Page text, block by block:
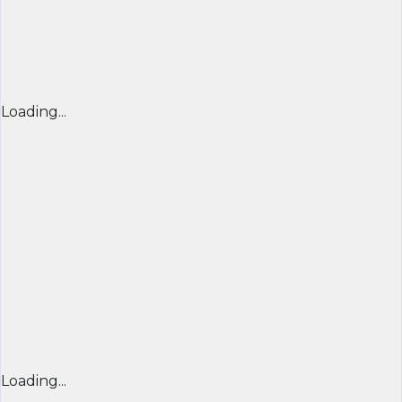
Loading...
Loading...